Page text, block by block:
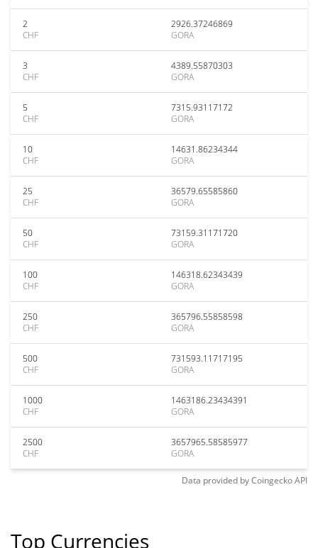
2
CHF
2926.37246869
GORA
3
CHF
4389.55870303
GORA
5
CHF
7315.93117172
GORA
10
CHF
14631.86234344
GORA
25
CHF
36579.65585860
GORA
50
CHF
73159.31171720
GORA
100
CHF
146318.62343439
GORA
250
CHF
365796.55858598
GORA
500
CHF
731593.11717195
GORA
1000
CHF
1463186.23434391
GORA
2500
CHF
3657965.58585977
GORA
Data provided byCoingeckoAPI
Top Currencies